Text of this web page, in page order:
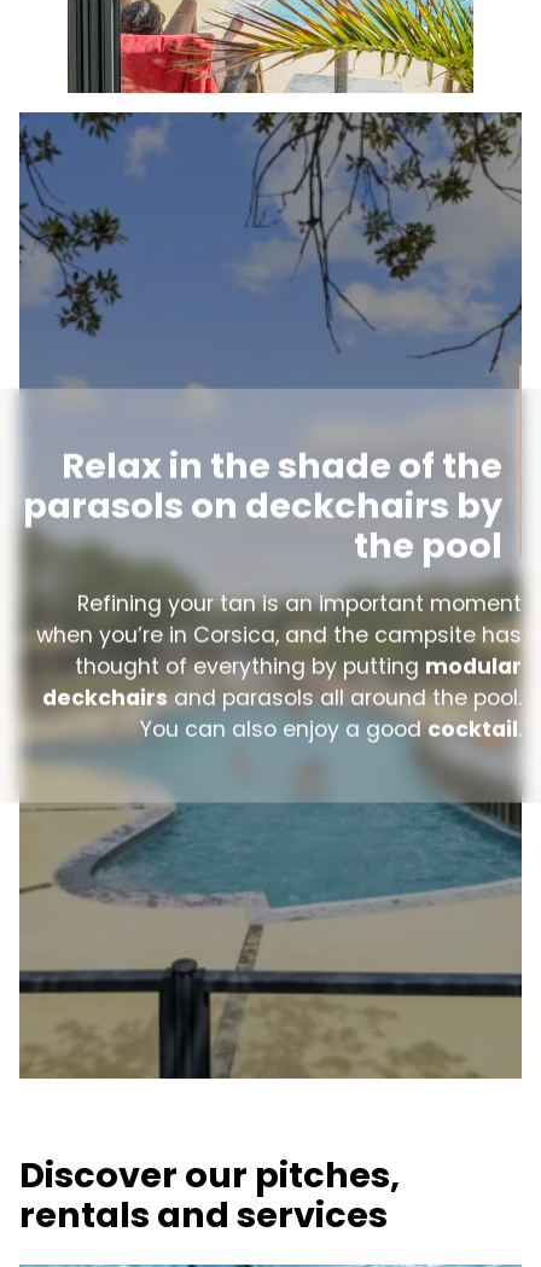
Relax in the shade of the
parasols on deckchairs by
the pool
Refining your tan is an important moment
when you’re in Corsica, and the campsite has
thought of everything by putting modular
deckchairsand parasols all around the pool.
You can also enjoy a goodcocktail.
Discover our pitches,
rentals and services